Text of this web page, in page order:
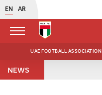
EN AR
UAE FOOTBALL ASSOCIATION
NEWS